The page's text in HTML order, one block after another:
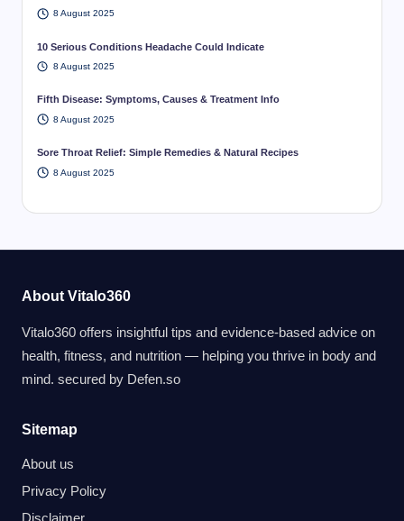
8 August 2025
10 Serious Conditions Headache Could Indicate
8 August 2025
Fifth Disease: Symptoms, Causes & Treatment Info
8 August 2025
Sore Throat Relief: Simple Remedies & Natural Recipes
8 August 2025
About Vitalo360
Vitalo360 offers insightful tips and evidence-based advice on
health, fitness, and nutrition — helping you thrive in body and
mind. secured by Defen.so
Sitemap
About us
Privacy Policy